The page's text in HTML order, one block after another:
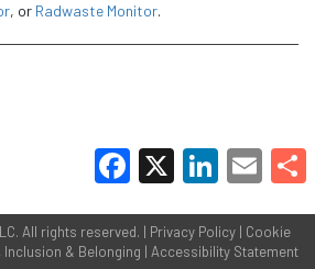
, or Radwaste Monitor.
All rights reserved. | Privacy Policy | Cookie
Inclusion & Belonging | Accessibility Statement